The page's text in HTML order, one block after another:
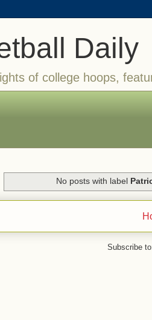
Daily
of college hoops,
No posts with label
Subscribe